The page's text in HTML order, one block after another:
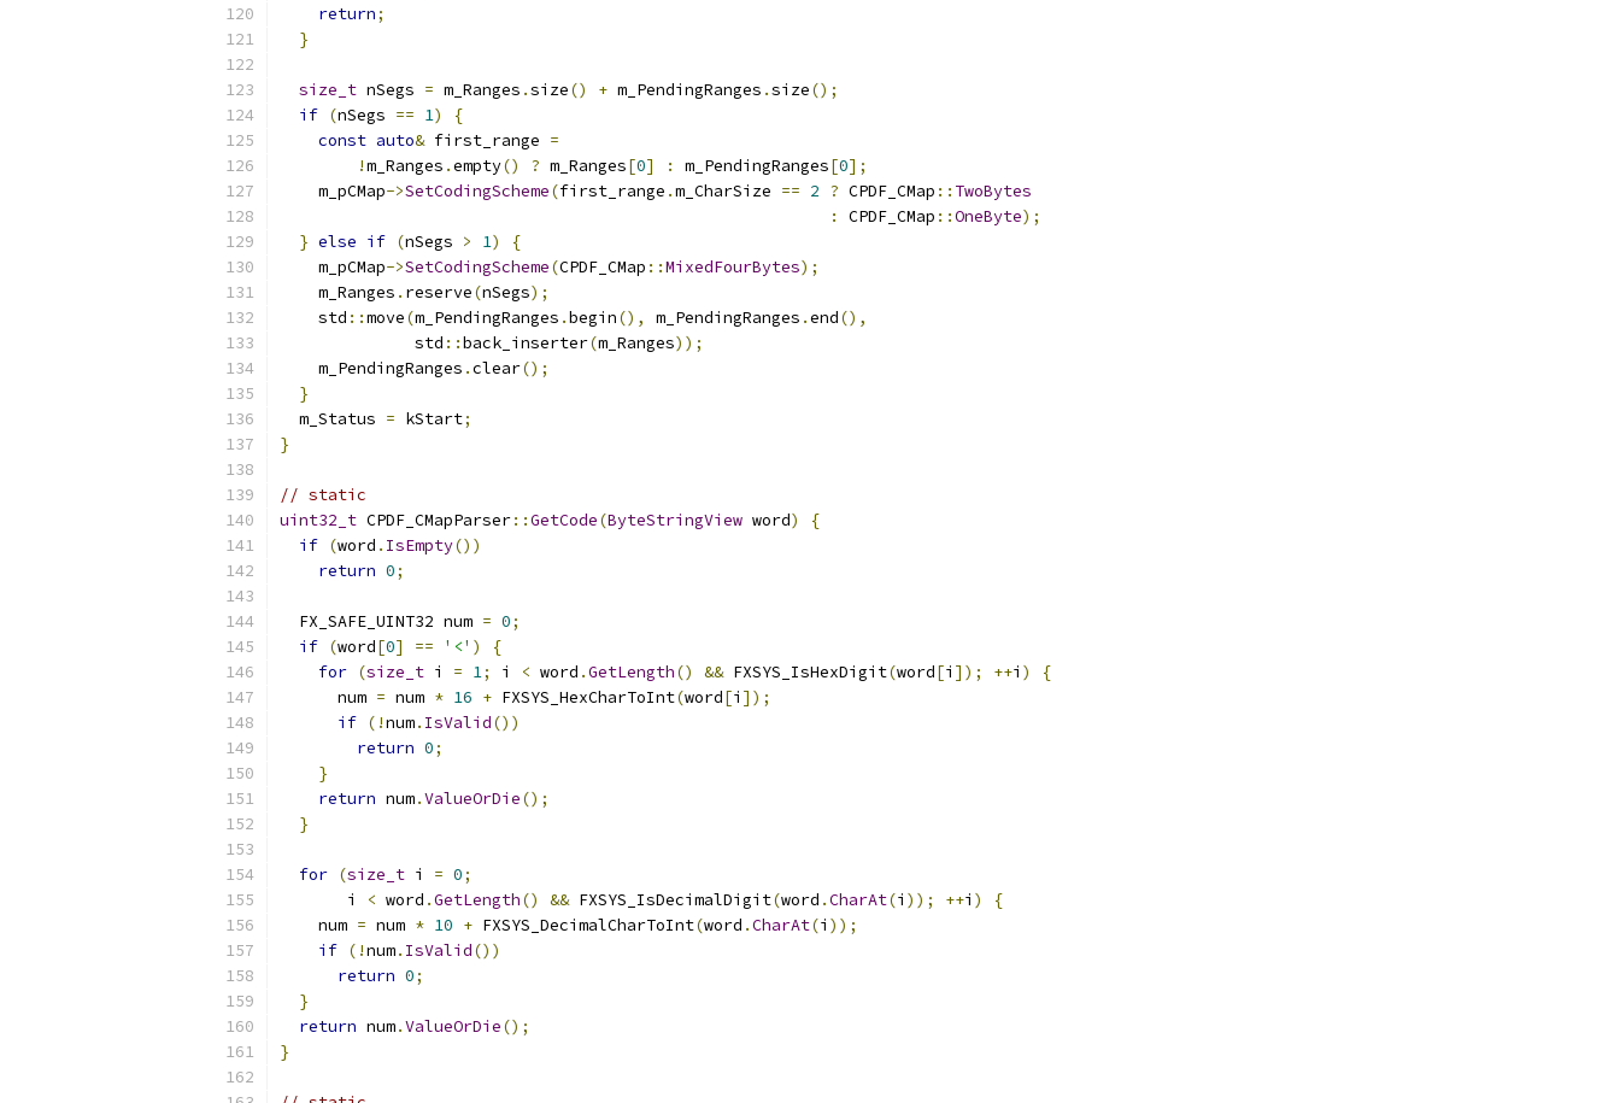
return;
}
size_t nSegs = m_Ranges .size() + m_PendingRanges .size();
if (nSegs == 1)
{
const auto& first_range =
!m_Ranges .empty() ? m_Ranges[0] : m_PendingRanges[0];
    m_pCMap
->SetCodingScheme(first_range .m_CharSize == 2 ? CPDF_CMap :: TwoBytes
:
CPDF_CMap ::OneByte);
} else if (nSegs > 1)
{
    m_pCMap
->SetCodingScheme(CPDF_CMap ::MixedFourBytes);
    m_Ranges
. reserve(nSegs);
    std
::move(m_PendingRanges .begin(), m_PendingRanges .end(),
              std
::back_inserter(m_Ranges));
    m_PendingRanges
.clear();
}
  m_Status
= kStart;
}
// static
uint32_t CPDF_CMapParser::GetCode(ByteStringView word)
{
if (word . IsEmpty())
return 0;
  FX_SAFE_UINT32 num
= 0;
if (word[0] == '<' )
{
for (size_t i = 1; i < word .GetLength() && FXSYS_IsHexDigit(word[i ]); ++i )
{
      num
= num * 16 + FXSYS_HexCharToInt(word[i ]);
if (!num. IsValid())
return 0;
}
return num.ValueOrDie();
}
for (size_t i = 0;
       i
< word .GetLength() && FXSYS_IsDecimalDigit(word .CharAt(i )); ++i )
{
    num
= num * 10 + FXSYS_DecimalCharToInt(word .CharAt(i ));
if (!num. IsValid())
return 0;
}
return num.ValueOrDie();
}